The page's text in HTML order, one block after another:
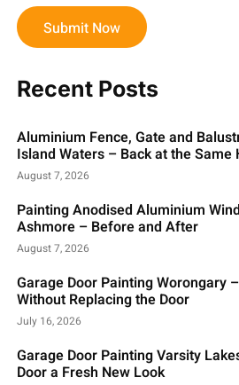
Submit Now
Recent Posts
Aluminium Fence, Gate and
Island Waters – Back at the Same
August 7, 2026
Painting Anodised Aluminium
Ashmore – Before and After
August 7, 2026
Garage Door Painting Worongary
Without Replacing the Door
July 16, 2026
Garage Door Painting Varsity
Door a Fresh New Look